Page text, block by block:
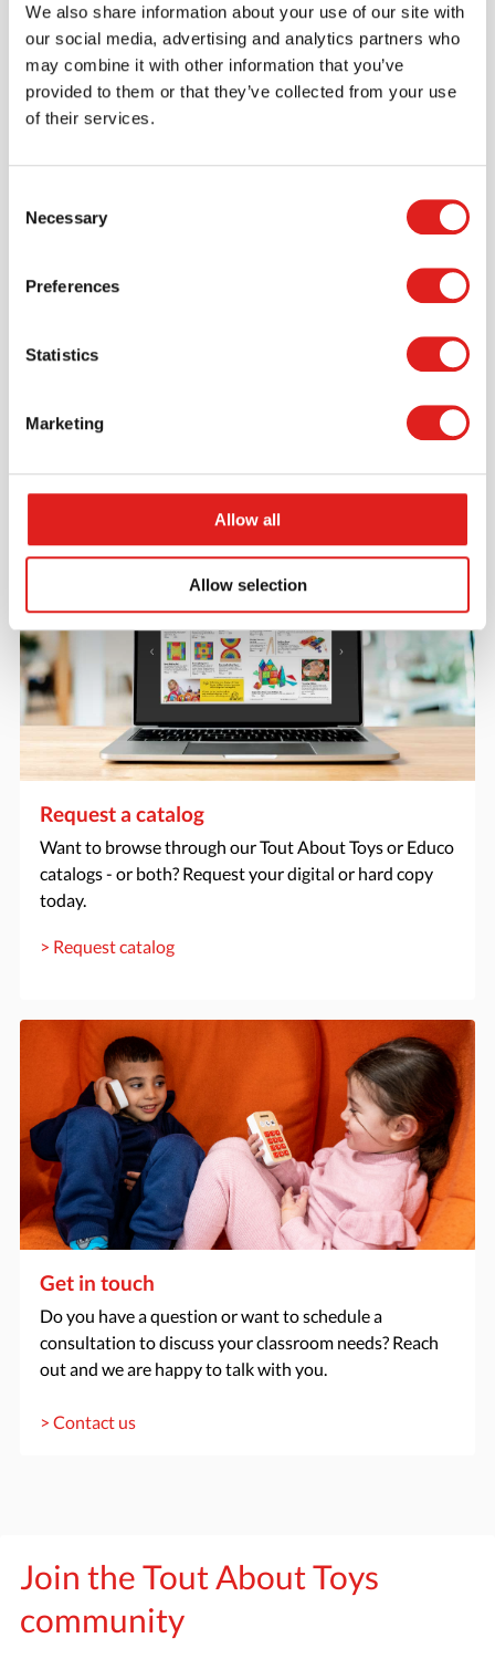
We also share information about your use of our site with
our social media, advertising and analytics partners who
may combine it with other information that you’ve
provided to them or that they’ve collected from your use
of their services.
Selection
Necessary
Preferences
Statistics
Marketing
Allow all
Allow selection
Create an account
account where you can access all of your orders and
> Create account
Request a catalog
Want to browse through our Tout About Toys or Educo
catalogs - or both? Request your digital or hard copy
today.
> Request catalog
Get in touch
Do you have a question or want to schedule a
consultation to discuss your classroom needs? Reach
out and we are happy to talk with you.
> Contact us
Join the Tout About Toys
community